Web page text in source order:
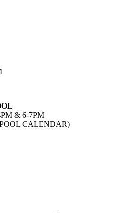
& 6-7PM
CALENDAR)